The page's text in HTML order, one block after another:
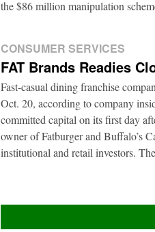
the $86 million manipulation
CONSUMER SERVICES
FAT Brands Readies
Fast-casual dining franchise
Oct. 20, according to company
committed capital on its first day
owner of Fatburger and Buffalo’s
institutional and retail investors.